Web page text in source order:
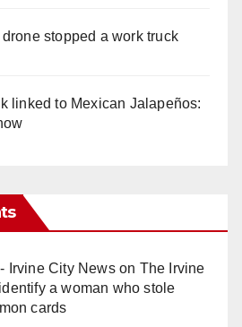
stopped a work truck
linked to Mexican Jalapeños:
Irvine City Newson The Irvine
a woman who stole
cards